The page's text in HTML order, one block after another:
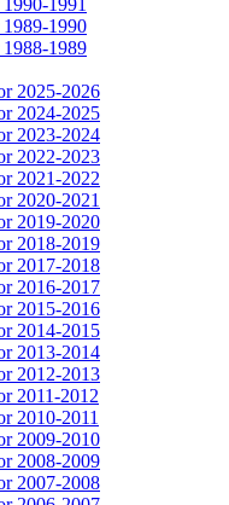
1990
1989
2025-2026
2024-2025
2023-2024
2022-2023
2021-2022
2020-2021
2019-2020
2018-2019
2017-2018
2016-2017
2015-2016
2014-2015
2013-2014
2012-2013
2011-2012
2010-2011
2009-2010
2008-2009
2007-2008